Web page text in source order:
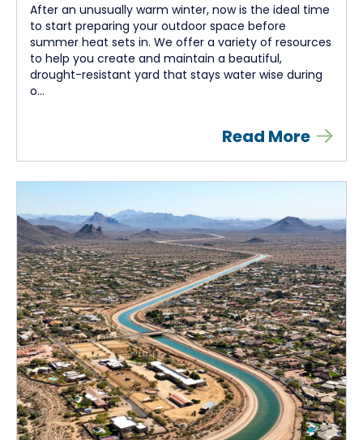
After an unusually warm winter, now is the ideal time
to start preparing your outdoor space before
summer heat sets in. We offer a variety of resources
to help you create and maintain a beautiful,
drought-resistant yard that stays water wise during
o...
Read More